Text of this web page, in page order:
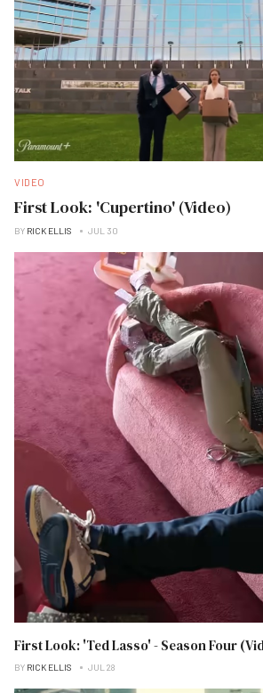
VIDEO
First Look: 'Cupertino' (Video)
BY RICK ELLIS JUL 30
First Look: 'Ted Lasso' - Season Four
BY RICK ELLIS JUL 28